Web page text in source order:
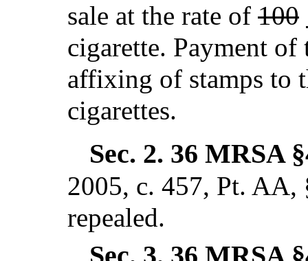
sale at the rate of 100
cigarette. Payment
affixing of stamps to
cigarettes.
Sec. 2. 36 MRSA
2005, c. 457, Pt.
repealed.